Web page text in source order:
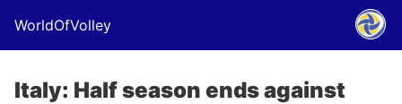
WorldOfVolley
Italy: Half season ends against